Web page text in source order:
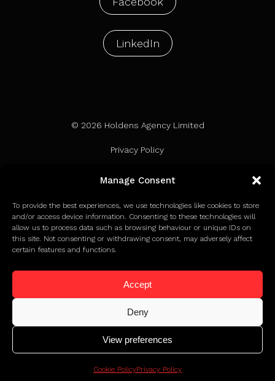
Manage Consent
To provide the best experiences, we use technologies like cookies to store
and/or access device information. Consenting to these technologies will
allow us to process data such as browsing behaviour or unique IDs on
this site. Not consenting or withdrawing consent, may adversely affect
certain features and functions.
Accept
Deny
View preferences
Cookie PolicyPrivacy Policy
LinkedIn
© 2026 Holdens Agency Limited
Privacy Policy
Click to find out how we earned Google Partner status